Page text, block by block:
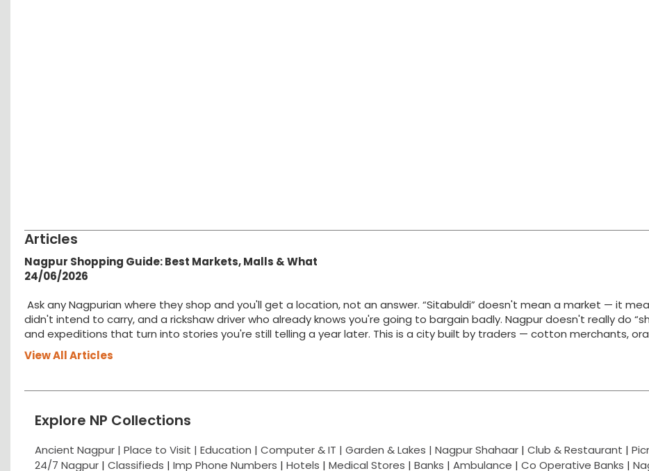
Articles
Nagpur Shopping Guide: Best Markets, Malls & What
24/06/2026
Ask any Nagpurian where they shop and you'll get a location, not an answer. “Sitabuldi” doesn't mean a market — it
didn't intend to carry, and a rickshaw driver who already knows you're going to bargain badly. Nagpur doesn't really do
and expeditions that turn into stories you're still telling a year later. This is a city built by traders — cotton merchants,
View All Articles
Explore NP Collections
Ancient Nagpur | Place to Visit | Education | Computer & IT | Garden & Lakes | Nagpur Shahaar | Club & Restaurant |
24/7 Nagpur | Classifieds | Imp Phone Numbers | Hotels | Medical Stores | Banks | Ambulance | Co Operative Banks |